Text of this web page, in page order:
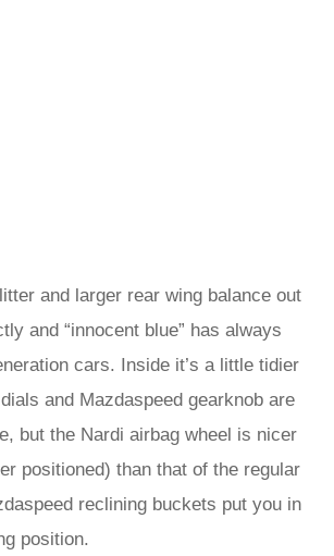
and larger rear wing balance out
and “innocent blue” has always
cars. Inside it’s a little tidier
and Mazdaspeed gearknob are
but the Nardi airbag wheel is nicer
positioned) than that of the regular
reclining buckets put you in
position.